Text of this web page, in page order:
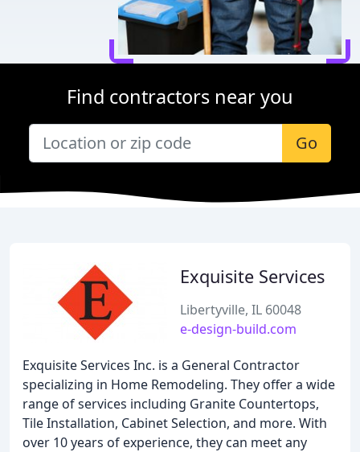
Find contractors near you
Go
Exquisite Services
Libertyville, IL 60048
e-design-build.com
Exquisite Services Inc. is a General Contractor
specializing in Home Remodeling. They offer a wide
range of services including Granite Countertops,
Tile Installation, Cabinet Selection, and more. With
over 10 years of experience, they can meet any